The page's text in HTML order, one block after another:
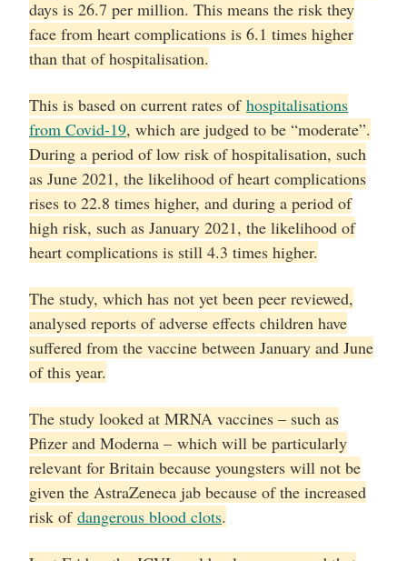
days is 26.7 per million. This means the risk they
face from heart complications is 6.1 times higher
than that of hospitalisation.
This is based on current rates of hospitalisations
from Covid-19, which are judged to be “moderate”.
During a period of low risk of hospitalisation, such
as June 2021, the likelihood of heart complications
rises to 22.8 times higher, and during a period of
high risk, such as January 2021, the likelihood of
heart complications is still 4.3 times higher.
The study, which has not yet been peer reviewed,
analysed reports of adverse effects children have
suffered from the vaccine between January and June
of this year.
The study looked at MRNA vaccines – such as
Pfizer and Moderna – which will be particularly
relevant for Britain because youngsters will not be
given the AstraZeneca jab because of the increased
risk of dangerous blood clots.